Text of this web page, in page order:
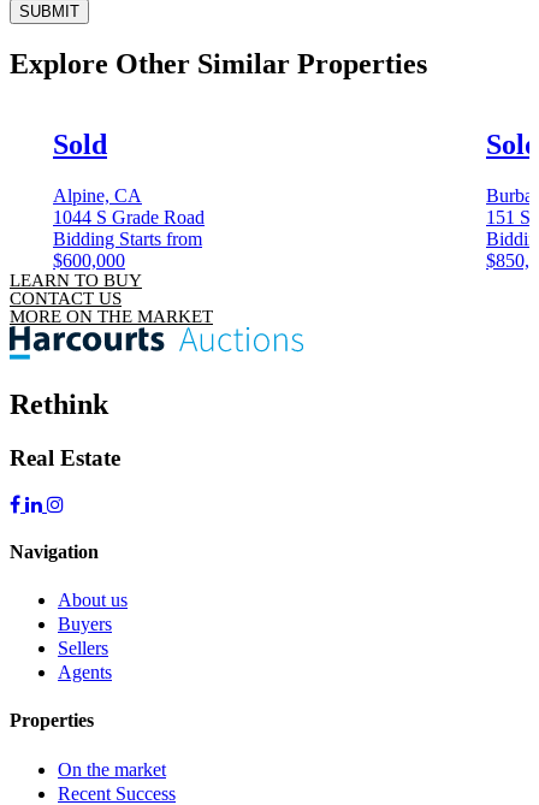
SUBMIT
Explore Other Similar Properties
Sold
Alpine, CA
1044 S Grade Road
Bidding Starts from
$600,000
Sold
151 S
LEARN TO BUY
CONTACT US
MORE ON THE MARKET
Rethink
Real Estate
Navigation
About us
Buyers
Sellers
Agents
Properties
On the market
Recent Success